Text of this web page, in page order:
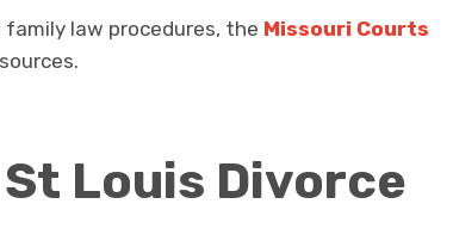
family law procedures, the Missouri Courts
Louis Divorce